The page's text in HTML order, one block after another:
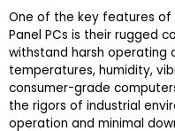
One of the key features of
Panel PCs is their rugged
withstand harsh operating
temperatures, humidity,
consumer-grade
the rigors of industrial
operation and minimal